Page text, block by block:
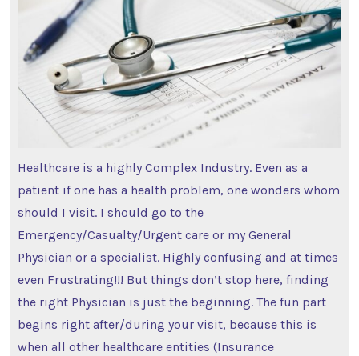
Healthcare is a highly Complex Industry. Even as a
patient if one has a health problem, one wonders whom
should I visit. I should go to the
Emergency/Casualty/Urgent care or my General
Physician or a specialist. Highly confusing and at times
even Frustrating!!! But things don’t stop here, finding
the right Physician is just the beginning. The fun part
begins right after/during your visit, because this is
when all other healthcare entities (Insurance